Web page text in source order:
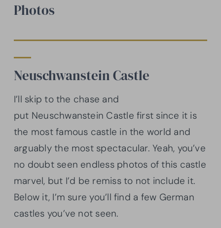
Photos
Neuschwanstein Castle
I’ll skip to the chase and
put Neuschwanstein Castle first since it is
the most famous castle in the world and
arguably the most spectacular. Yeah, you’ve
no doubt seen endless photos of this castle
marvel, but I’d be remiss to not include it.
Below it, I’m sure you’ll find a few German
castles you’ve not seen.